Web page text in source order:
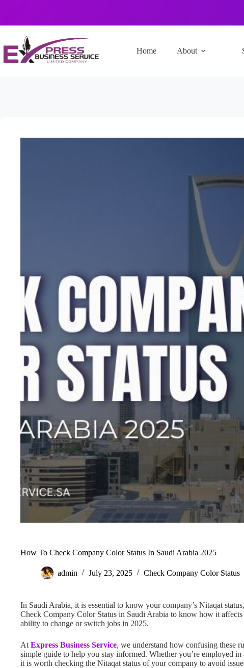
Home About
How To Check Company Color Status In Saudi Arabia 2025
admin July 23, 2025 Check Company Color Status
In Saudi Arabia, it is essential to know your company’s Nitaqat
Check Company Color Status in Saudi Arabia to know how it
ability to change or switch jobs in 2025.
At Express Business Service, we understand how confusing these
simple guide to help you stay informed. Whether you’re employed
it is worth checking the Nitaqat status of your company to avoid